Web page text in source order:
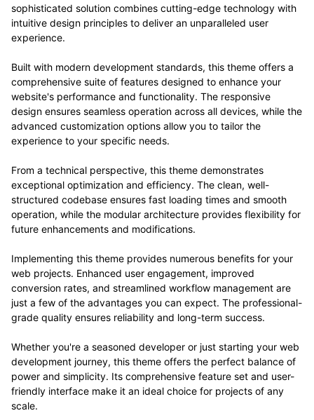
sophisticated solution combines cutting-edge technology with
intuitive design principles to deliver an unparalleled user
experience.
Built with modern development standards, this theme offers a
comprehensive suite of features designed to enhance your
website's performance and functionality. The responsive
design ensures seamless operation across all devices, while the
advanced customization options allow you to tailor the
experience to your specific needs.
From a technical perspective, this theme demonstrates
exceptional optimization and efficiency. The clean, well-
structured codebase ensures fast loading times and smooth
operation, while the modular architecture provides flexibility for
future enhancements and modifications.
Implementing this theme provides numerous benefits for your
web projects. Enhanced user engagement, improved
conversion rates, and streamlined workflow management are
just a few of the advantages you can expect. The professional-
grade quality ensures reliability and long-term success.
Whether you're a seasoned developer or just starting your web
development journey, this theme offers the perfect balance of
power and simplicity. Its comprehensive feature set and user-
friendly interface make it an ideal choice for projects of any
scale.